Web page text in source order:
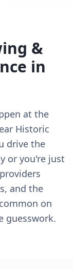
&
in
at the
Historic
drive the
or you're just
and the
on
guesswork.